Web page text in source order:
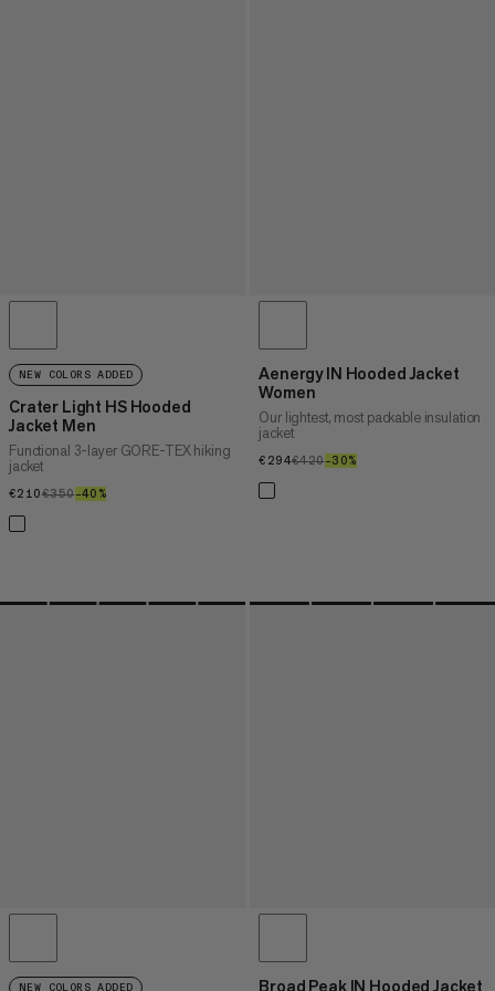
NEW COLORS ADDED
Crater Light HS Hooded
Jacket Men
Functional 3-layer GORE-TEX hiking
jacket
€210€210
€350€350
–40%
Aenergy IN Hooded Jacket
Women
Our lightest, most packable insulation
jacket
€294€294
€420€420
–30%
NEW COLORS ADDED
Broad Peak IN Hooded Jacket